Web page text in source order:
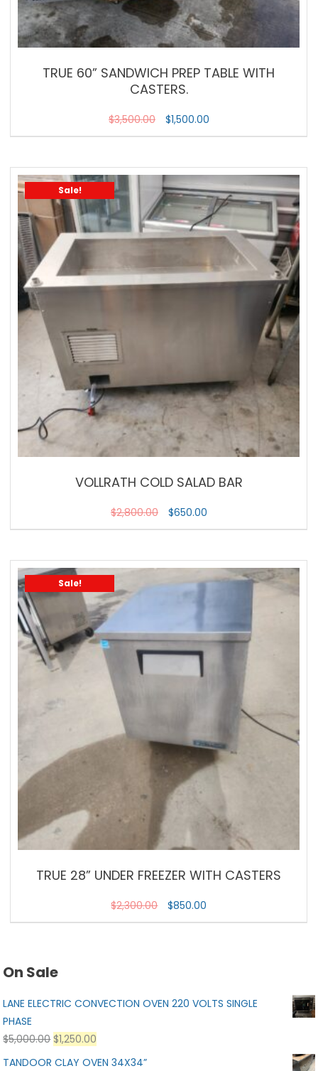
TRUE 60” SANDWICH PREP TABLE WITH
CASTERS.
$3,500.00 $1,500.00
Sale!
VOLLRATH COLD SALAD BAR
$2,800.00 $650.00
Sale!
TRUE 28” UNDER FREEZER WITH CASTERS
$2,300.00 $850.00
On Sale
LANE ELECTRIC CONVECTION OVEN 220 VOLTS SINGLE
PHASE
$5,000.00 $1,250.00
TANDOOR CLAY OVEN 34X34”